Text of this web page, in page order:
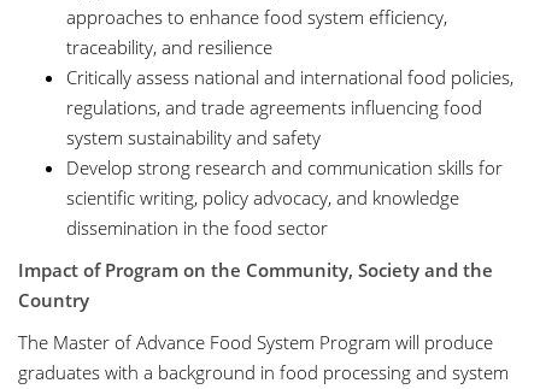
approaches to enhance food system efficiency,
traceability, and resilience
Critically assess national and international food policies,
regulations, and trade agreements influencing food
system sustainability and safety
Develop strong research and communication skills for
scientific writing, policy advocacy, and knowledge
dissemination in the food sector
Impact of Program on the Community, Society and the
Country
The Master of Advance Food System Program will produce
graduates with a background in food processing and system